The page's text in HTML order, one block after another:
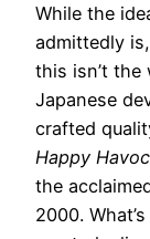
While the
admittedly
this isn’t
Japanese
crafted
Happy Havoc
the
2000.